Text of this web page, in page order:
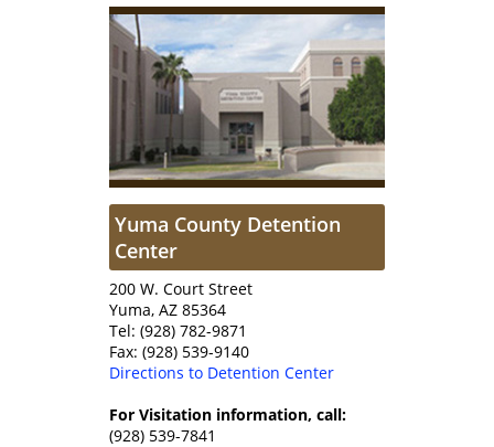
Yuma County Detention
Center
200 W. Court Street
Yuma, AZ 85364
Tel: (928) 782-9871
Fax: (928) 539-9140
Directions to Detention Center
For Visitation information, call:
(928) 539-7841